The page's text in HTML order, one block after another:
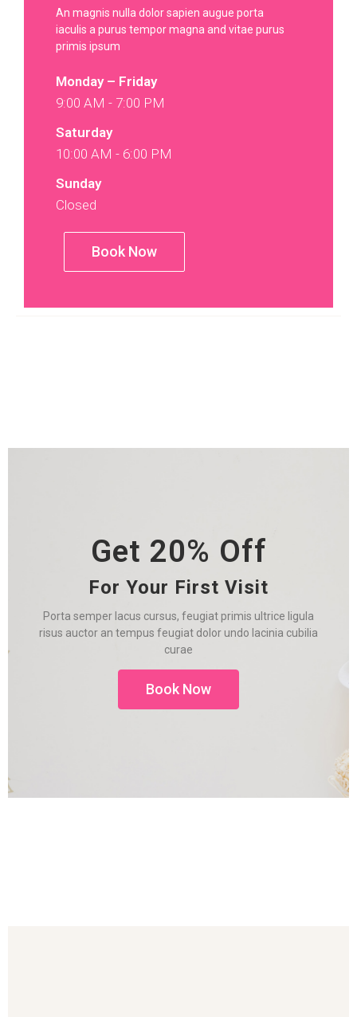
An magnis nulla dolor sapien augue porta
iaculis a purus tempor magna and vitae purus
primis ipsum
Monday – Friday
9:00 AM - 7:00 PM
Saturday
10:00 AM - 6:00 PM
Sunday
Closed
Book Now
Get 20% Off
For Your First Visit
Porta semper lacus cursus, feugiat primis ultrice ligula
risus auctor an tempus feugiat dolor undo lacinia cubilia
curae
Book Now